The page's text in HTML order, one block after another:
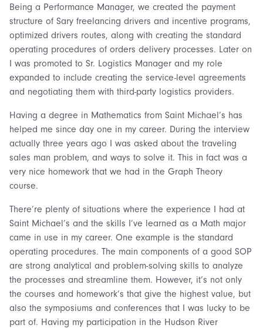
Being a Performance Manager, we created the payment
structure of Sary freelancing drivers and incentive programs,
optimized drivers routes, along with creating the standard
operating procedures of orders delivery processes. Later on
I was promoted to Sr. Logistics Manager and my role
expanded to include creating the service-level agreements
and negotiating them with third-party logistics providers.
Having a degree in Mathematics from Saint Michael’s has
helped me since day one in my career. During the interview
actually three years ago I was asked about the traveling
sales man problem, and ways to solve it. This in fact was a
very nice homework that we had in the Graph Theory
course.
There’re plenty of situations where the experience I had at
Saint Michael’s and the skills I’ve learned as a Math major
came in use in my career. One example is the standard
operating procedures. The main components of a good SOP
are strong analytical and problem-solving skills to analyze
the processes and streamline them. However, it’s not only
the courses and homework’s that give the highest value, but
also the symposiums and conferences that I was lucky to be
part of. Having my participation in the Hudson River